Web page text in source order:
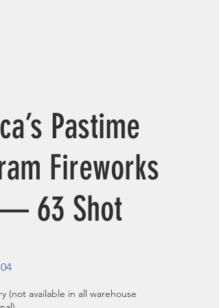
Pastime
Fireworks
63 Shot
Price
Sale Price
(not available in all warehouse